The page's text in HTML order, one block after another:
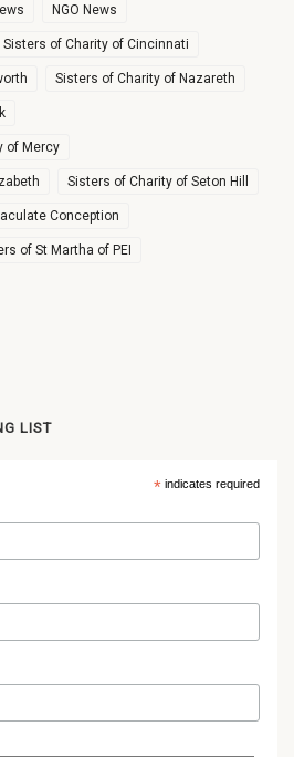
NGO News
Sisters of Charity of Cincinnati
Sisters of Charity of Nazareth
of Mercy
Sisters of Charity of Seton Hill
Conception
of St Martha of PEI
LIST
*indicates required